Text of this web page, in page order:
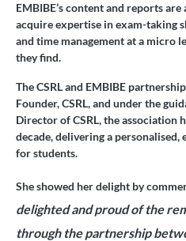
EMBIBE’s content and reports
acquire expertise in exam-
and time management at a micro
they find.
The CSRL and EMBIBE
Founder, CSRL, and under the
Director of CSRL, the association
decade, delivering a
for students.
She showed her delight by
delighted and proud of the
through the partnership